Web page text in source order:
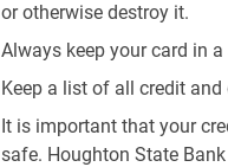
or otherwise destroy it.
Always keep your card in
Keep a list of all credit
It is important that your
safe. Houghton State